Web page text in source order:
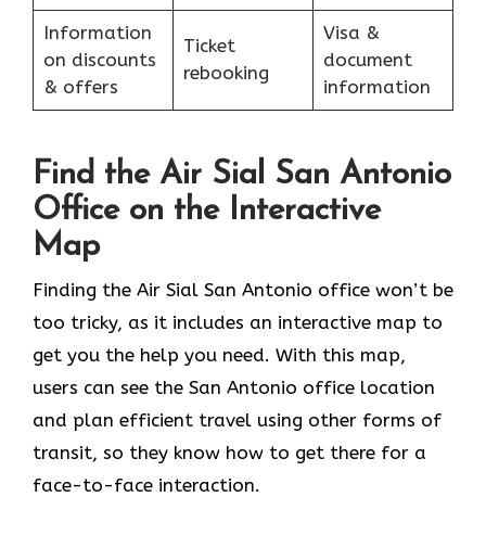
Information
on discounts
& offers
Ticket
rebooking
Visa &
document
information
Find the Air Sial San Antonio
Office on the Interactive
Map
Finding the Air Sial San Antonio office won’t be
too tricky, as it includes an interactive map to
get you the help you need. With this map,
users can see the San Antonio office location
and plan efficient travel using other forms of
transit, so they know how to get there for a
face-to-face interaction.